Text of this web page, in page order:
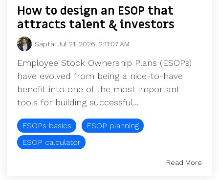
How to design an ESOP that
attracts talent & investors
Sapta: Jul 21, 2026, 2:11:07 AM
Employee Stock Ownership Plans (ESOPs)
have evolved from being a nice-to-have
benefit into one of the most important
tools for building successful...
ESOPs basics
ESOP planning
ESOP calculator
Read More